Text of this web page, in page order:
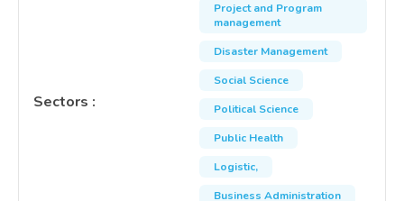
Sectors :
Project and Program
management
Disaster Management
Social Science
Political Science
Public Health
Logistic,
Business Administration